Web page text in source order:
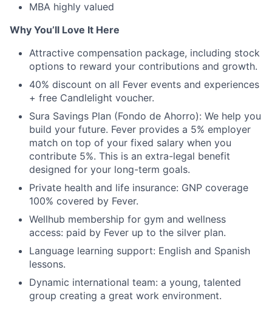
MBA highly valued
Why You’ll Love It Here
Attractive compensation package, including stock
options to reward your contributions and growth.
40% discount on all Fever events and experiences
+ free Candlelight voucher.
Sura Savings Plan (Fondo de Ahorro): We help you
build your future. Fever provides a 5% employer
match on top of your fixed salary when you
contribute 5%. This is an extra-legal benefit
designed for your long-term goals.
Private health and life insurance: GNP coverage
100% covered by Fever.
Wellhub membership for gym and wellness
access: paid by Fever up to the silver plan.
Language learning support: English and Spanish
lessons.
Dynamic international team: a young, talented
group creating a great work environment.